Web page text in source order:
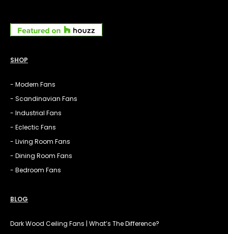
SHOP
- Modern Fans
- Scandinavian Fans
- Industrial Fans
- Eclectic Fans
- Living Room Fans
- Dining Room Fans
- Bedroom Fans
BLOG
Dark Wood Ceiling Fans | What’s The Difference?